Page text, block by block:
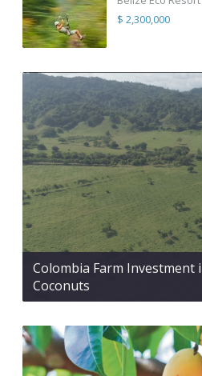
$ 2,300,000
Colombia Farm Investment
Coconuts